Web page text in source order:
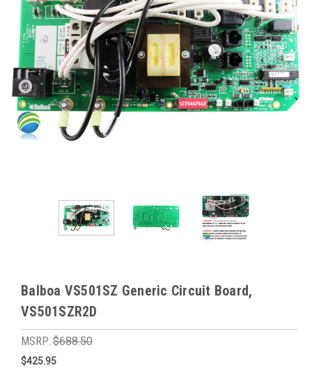
Balboa VS501SZ Generic Circuit Board,
VS501SZR2D
MSRP: $688.50
$425.95